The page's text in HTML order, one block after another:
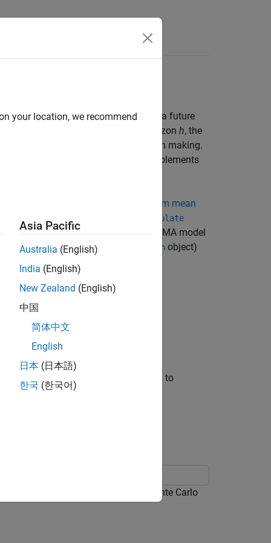
generate forecasts, for a process over a future
and a forecast horizon h, the
of a series and aid in decision making.
competing models, which complements
programmatically generate
minimum mean
simulate
the topic assumes a univariate ARIMA model
models, such as GARCH ( garch object)
following inputs:
predictions.
is the response series used to
paths.
and then generates MMSE and Monte Carlo
your location, we recommend
Asia Pacific
Australia (English)
India (English)
New Zealand (English)
中国
简体中文
English
日本 (日本語)
한국 (한국어)